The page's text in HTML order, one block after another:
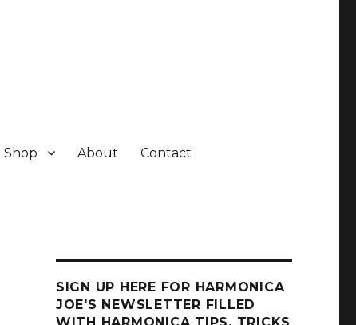
Shop About Contact
SIGN UP HERE FOR HARMONICA
JOE'S NEWSLETTER FILLED